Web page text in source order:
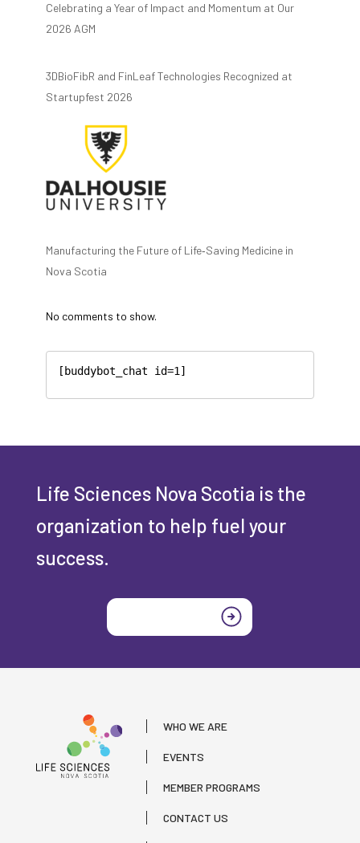
Celebrating a Year of Impact and Momentum at Our
2026 AGM
3DBioFibR and FinLeaf Technologies Recognized at
Startupfest 2026
Manufacturing the Future of Life‑Saving Medicine in
Nova Scotia
No comments to show.
[buddybot_chat id=1]
Life Sciences Nova Scotia is the
organization to help fuel your
success.
WHO WE ARE
EVENTS
MEMBER PROGRAMS
CONTACT US